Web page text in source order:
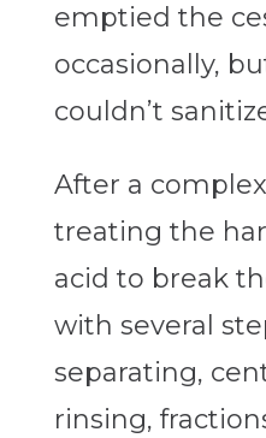
emptied the
occasionally,
couldn’t
After a
treating the
acid to break
with several
separating,
rinsing,